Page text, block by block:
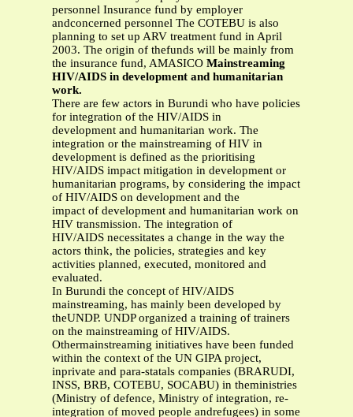
personnel Insurance fund by employer
andconcerned personnel The COTEBU is also
planning to set up ARV treatment fund in April
2003. The origin of thefunds will be mainly from
the insurance fund, AMASICO Mainstreaming
HIV/AIDS in development and humanitarian
work.
There are few actors in Burundi who have policies
for integration of the HIV/AIDS in
development and humanitarian work. The
integration or the mainstreaming of HIV in
development is defined as the prioritising
HIV/AIDS impact mitigation in development or
humanitarian programs, by considering the impact
of HIV/AIDS on development and the
impact of development and humanitarian work on
HIV transmission. The integration of
HIV/AIDS necessitates a change in the way the
actors think, the policies, strategies and key
activities planned, executed, monitored and
evaluated.
In Burundi the concept of HIV/AIDS
mainstreaming, has mainly been developed by
theUNDP. UNDP organized a training of trainers
on the mainstreaming of HIV/AIDS.
Othermainstreaming initiatives have been funded
within the context of the UN GIPA project,
inprivate and para-statals companies (BRARUDI,
INSS, BRB, COTEBU, SOCABU) in theministries
(Ministry of defence, Ministry of integration, re-
integration of moved people andrefugees) in some